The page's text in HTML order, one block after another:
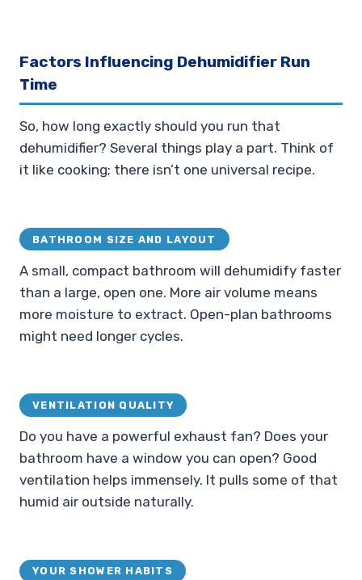
Factors Influencing Dehumidifier Run
Time
So, how long exactly should you run that
dehumidifier? Several things play a part. Think of
it like cooking; there isn’t one universal recipe.
BATHROOM SIZE AND LAYOUT
A small, compact bathroom will dehumidify faster
than a large, open one. More air volume means
more moisture to extract. Open-plan bathrooms
might need longer cycles.
VENTILATION QUALITY
Do you have a powerful exhaust fan? Does your
bathroom have a window you can open? Good
ventilation helps immensely. It pulls some of that
humid air outside naturally.
YOUR SHOWER HABITS